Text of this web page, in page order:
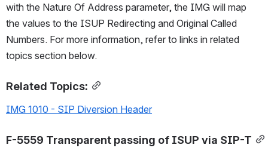
with the Nature Of Address parameter, the IMG will map
the values to the ISUP Redirecting and Original Called
Numbers. For more information, refer to links in related
topics section below.
Related Topics:
IMG 1010 - SIP Diversion Header
F-5559 Transparent passing of ISUP via SIP-T